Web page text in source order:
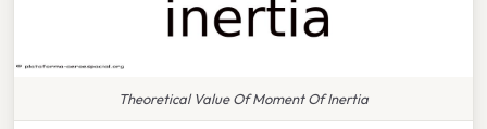
Theoretical Value Of Moment Of Inertia